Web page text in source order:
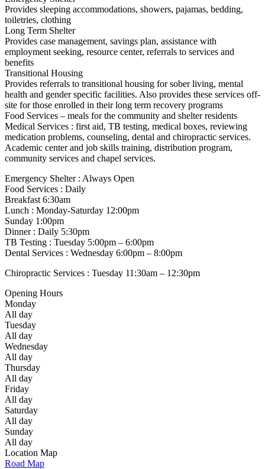
Provides sleeping accommodations, showers, pajamas, bedding,
toiletries, clothing
Long Term Shelter
Provides case management, savings plan, assistance with
employment seeking, resource center, referrals to services and
benefits
Transitional Housing
Provides referrals to transitional housing for sober living, mental
health and gender specific facilities. Also provides these services off-
site for those enrolled in their long term recovery programs
Food Services – meals for the community and shelter residents
Medical Services : first aid, TB testing, medical boxes, reviewing
medication problems, counseling, dental and chiropractic services.
Academic center and job skills training, distribution program,
community services and chapel services.
Emergency Shelter : Always Open
Food Services : Daily
Breakfast 6:30am
Lunch : Monday-Saturday 12:00pm
Sunday 1:00pm
Dinner : Daily 5:30pm
TB Testing : Tuesday 5:00pm – 6:00pm
Dental Services : Wednesday 6:00pm – 8:00pm
Chiropractic Services : Tuesday 11:30am – 12:30pm
Opening Hours
Monday
All day
Tuesday
All day
Wednesday
All day
Thursday
All day
Friday
All day
Saturday
All day
Sunday
All day
Location Map
Road Map